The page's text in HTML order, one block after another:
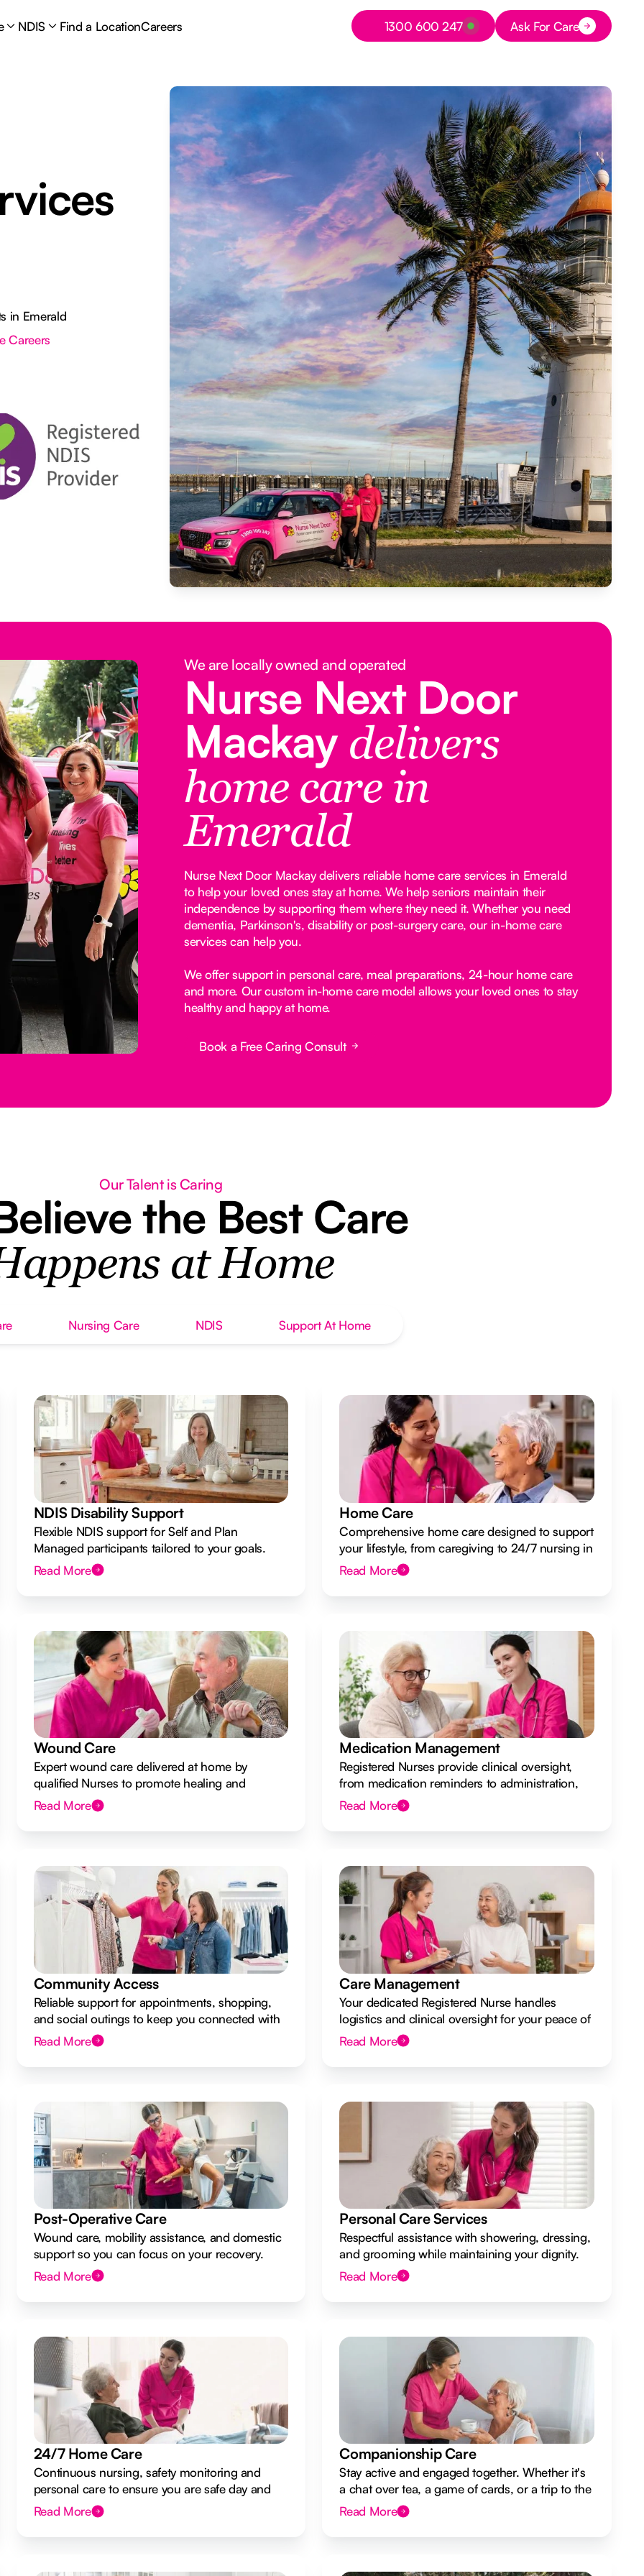
NDIS Find a LocationCareers
Button Text
1300 600 247 Button Text
Ask For Care
in Emerald
Careers
We are locally owned and operated
Nurse Next Door
Mackay delivers
home care in
Emerald
Nurse Next Door Mackay delivers reliable home care services in Emerald
to help your loved ones stay at home. We help seniors maintain their
independence by supporting them where they need it. Whether you need
dementia, Parkinson's, disability or post-surgery care, our in-home care
services can help you.
We offer support in personal care, meal preparations, 24-hour home care
and more. Our custom in-home care model allows your loved ones to stay
healthy and happy at home.
Button Text
Book a Free Caring Consult
Our Talent is Caring
the Best Care
at Home
Nursing Care NDIS Support At Home
NDIS Disability Support
Flexible NDIS support for Self and Plan
Managed participants tailored to your goals.
Read More
Home Care
Comprehensive home care designed to support
your lifestyle, from caregiving to 24/7 nursing in
your own home.
Read More
Wound Care
Expert wound care delivered at home by
qualified Nurses to promote healing and
prevent infection.
Read More
Medication Management
Registered Nurses provide clinical oversight,
from medication reminders to administration,
ensuring your safety.
Read More
Community Access
Reliable support for appointments, shopping,
and social outings to keep you connected with
your local community.
Read More
Care Management
Your dedicated Registered Nurse handles
logistics and clinical oversight for your peace of
mind.
Read More
Post-Operative Care
Wound care, mobility assistance, and domestic
support so you can focus on your recovery.
Read More
Personal Care Services
Respectful assistance with showering, dressing,
and grooming while maintaining your dignity.
Read More
24/7 Home Care
Continuous nursing, safety monitoring and
personal care to ensure you are safe day and
night.
Read More
Companionship Care
Stay active and engaged together. Whether it's
a chat over tea, a game of cards, or a trip to the
shops.
Read More